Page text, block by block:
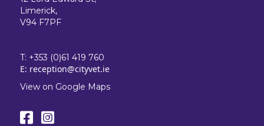
Limerick,
V94 F7PF
T: +353 (0)61 419 760
E: reception@cityvet.ie
View on Google Maps